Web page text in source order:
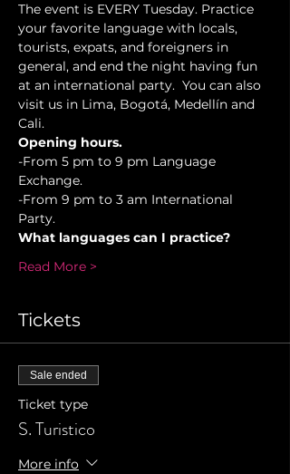
The event is EVERY Tuesday. Practice
your favorite language with locals,
tourists, expats, and foreigners in
general, and end the night having fun
at an international party.  You can also
visit us in Lima, Bogotá, Medellín and
Cali.
Opening hours.
-From 5 pm to 9 pm Language
Exchange.
-From 9 pm to 3 am International
Party.
What languages can I practice?
Read More >
Tickets
Sale ended
Ticket type
S. Turistico
More info